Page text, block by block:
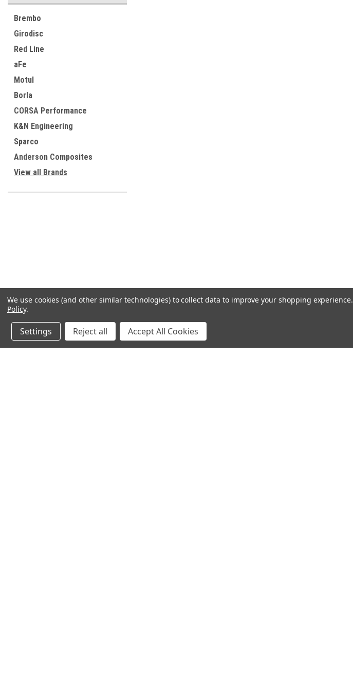
Brembo
Girodisc
Red Line
aFe
Motul
Borla
CORSA Performance
K&N Engineering
Sparco
Anderson Composites
View all Brands
We use cookies (and other similar technologies) to collect data to improve your shopping experience.
Policy.
Settings Reject all Accept All Cookies